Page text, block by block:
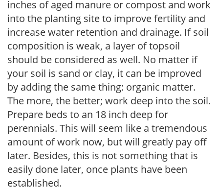
inches of aged manure or compost and work
into the planting site to improve fertility and
increase water retention and drainage. If soil
composition is weak, a layer of topsoil
should be considered as well. No matter if
your soil is sand or clay, it can be improved
by adding the same thing: organic matter.
The more, the better; work deep into the soil.
Prepare beds to an 18 inch deep for
perennials. This will seem like a tremendous
amount of work now, but will greatly pay off
later. Besides, this is not something that is
easily done later, once plants have been
established.